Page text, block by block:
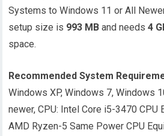
Systems to Windows 11 or All
setup size is 993 MB and needs4
space.
Recommended System
Windows XP, Windows 7, Windows
newer, CPU: Intel Core i5-3470 CPU
AMD Ryzen-5 Same Power CPU